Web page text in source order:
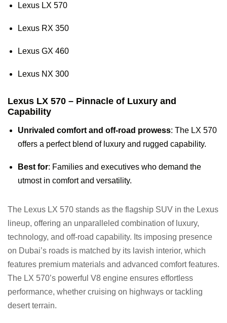
Lexus LX 570
Lexus RX 350
Lexus GX 460
Lexus NX 300
Lexus LX 570 – Pinnacle of Luxury and
Capability
Unrivaled comfort and off-road prowess: The LX 570
offers a perfect blend of luxury and rugged capability.
Best for: Families and executives who demand the
utmost in comfort and versatility.
The Lexus LX 570 stands as the flagship SUV in the Lexus
lineup, offering an unparalleled combination of luxury,
technology, and off-road capability. Its imposing presence
on Dubai’s roads is matched by its lavish interior, which
features premium materials and advanced comfort features.
The LX 570’s powerful V8 engine ensures effortless
performance, whether cruising on highways or tackling
desert terrain.